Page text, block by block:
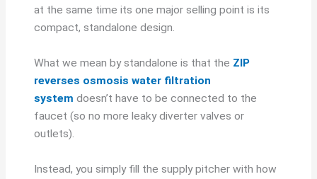
at the same time its one major selling point is its
compact, standalone design.
What we mean by standalone is that the ZIP
reverses osmosis water filtration
systemdoesn’t have to be connected to the
faucet (so no more leaky diverter valves or
outlets).
Instead, you simply fill the supply pitcher with how